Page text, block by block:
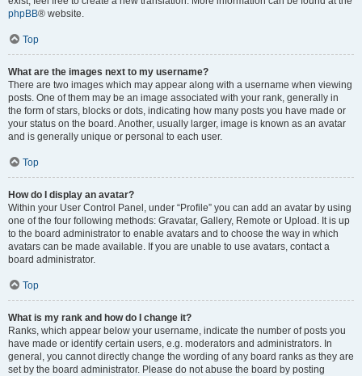
phpBB® website.
Top
What are the images next to my username?
There are two images which may appear along with a username when viewing
posts. One of them may be an image associated with your rank, generally in
the form of stars, blocks or dots, indicating how many posts you have made or
your status on the board. Another, usually larger, image is known as an avatar
and is generally unique or personal to each user.
Top
How do I display an avatar?
Within your User Control Panel, under “Profile” you can add an avatar by using
one of the four following methods: Gravatar, Gallery, Remote or Upload. It is up
to the board administrator to enable avatars and to choose the way in which
avatars can be made available. If you are unable to use avatars, contact a
board administrator.
Top
What is my rank and how do I change it?
Ranks, which appear below your username, indicate the number of posts you
have made or identify certain users, e.g. moderators and administrators. In
general, you cannot directly change the wording of any board ranks as they are
set by the board administrator. Please do not abuse the board by posting